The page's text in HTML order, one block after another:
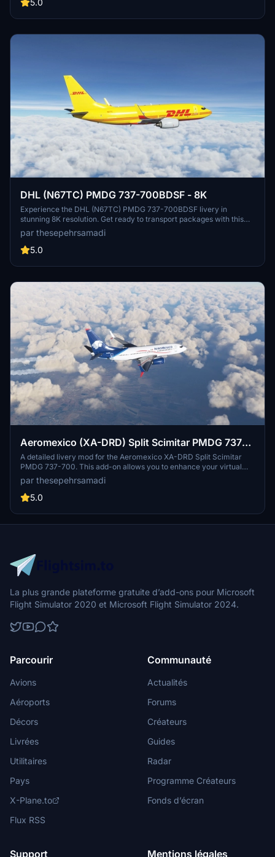
5.0
DHL (N67TC) PMDG 737-700BDSF - 8K
Experience the DHL (N67TC) PMDG 737-700BDSF livery in
stunning 8K resolution. Get ready to transport packages with this
detailed and realistic aircraft add-on. Follow simple installation
steps to enjoy this livery in your flights. Created by
thesepehrsamadi, this livery is a great addition to your Microsoft
par thesepehrsamadi
5.0
Aeromexico (XA-DRD) Split Scimitar PMDG 737-
700 - 8K
A detailed livery mod for the Aeromexico XA-DRD Split Scimitar
PMDG 737-700. This add-on allows you to enhance your virtual
airline fleet with the iconic design of Aeromexico, the flag carrier of
Mexico. Simply follow the installation steps to enjoy this high-
quality 8K livery, created by thesepehrsamadi.
par thesepehrsamadi
5.0
La plus grande plateforme gratuite d’add-ons pour Microsoft
Flight Simulator 2020 et Microsoft Flight Simulator 2024.
Parcourir
Avions
Aéroports
Décors
Livrées
Utilitaires
Pays
X-Plane.to
Flux RSS
Communauté
Actualités
Forums
Créateurs
Guides
Radar
Programme Créateurs
Fonds d’écran
Support Mentions légales